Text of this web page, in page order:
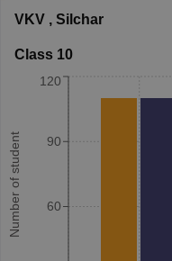
VKV, Silchar
Class 10
Number of student 60
90
120